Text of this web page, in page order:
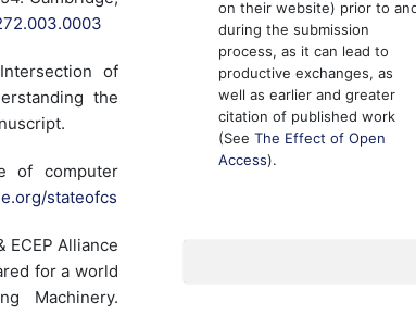
of
the
of computer
stateofcs
ECEP Alliance
for a world
Machinery.
on their website) prior to
during the submission
process, as it can lead to
productive exchanges, as
well as earlier and greater
citation of published work
(SeeThe Effect of Open
Access).